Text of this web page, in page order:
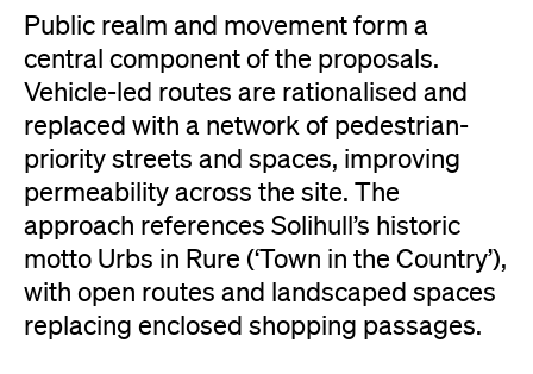
Public realm and movement form a
central component of the proposals.
Vehicle-led routes are rationalised and
replaced with a network of pedestrian-
priority streets and spaces, improving
permeability across the site. The
approach references Solihull’s historic
motto Urbs in Rure (‘Town in the Country’),
with open routes and landscaped spaces
replacing enclosed shopping passages.